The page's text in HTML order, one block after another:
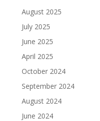
August 2025
July 2025
June 2025
April 2025
October 2024
September 2024
August 2024
June 2024